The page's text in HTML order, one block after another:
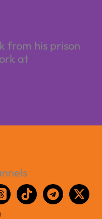
from his prison
at